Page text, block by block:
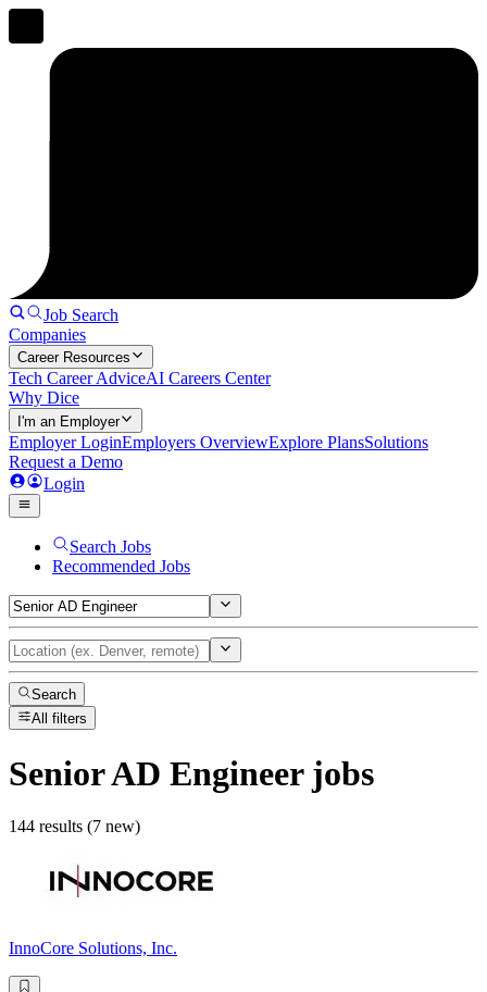
Job Search
Companies
Career Resources
Tech Career AdviceAI Careers Center
Why Dice
I'm an Employer
Employer LoginEmployers OverviewExplore PlansSolutions
Request a Demo
Login
Search Jobs
Recommended Jobs
Search
All filters
Senior AD Engineerjobs
144 results (7 new)
InnoCore Solutions, Inc.